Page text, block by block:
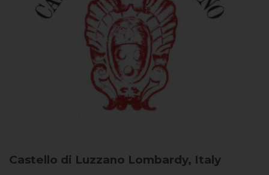
Castello di Luzzano Lombardy, Italy